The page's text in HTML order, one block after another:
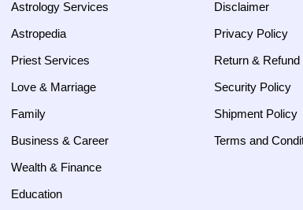
Astrology Services
Astropedia
Priest Services
Love & Marriage
Family
Business & Career
Wealth & Finance
Education
Disclaimer
Privacy Policy
Return &
Security Policy
Shipment Policy
Terms and